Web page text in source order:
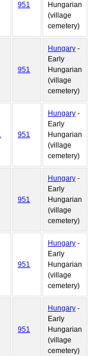
951
Hungarian
(village
cemetery)
951
Hungary -
Early
Hungarian
(village
cemetery)
951
Hungary -
Early
Hungarian
(village
cemetery)
951
Hungary -
Early
Hungarian
(village
cemetery)
951
Hungary -
Early
Hungarian
(village
cemetery)
951
Hungary -
Early
Hungarian
(village
cemetery)